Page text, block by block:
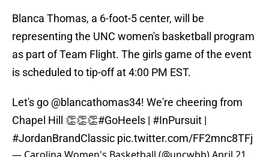
Blanca Thomas, a 6-foot-5 center, will be
representing the UNC women's basketball program
as part of Team Flight. The girls game of the event
is scheduled to tip-off at 4:00 PM EST.
Let's go @blancathomas34! We're cheering from
Chapel Hill 👏👏👏#GoHeels | #InPursuit |
#JordanBrandClassic pic.twitter.com/FF2mnc8TFj